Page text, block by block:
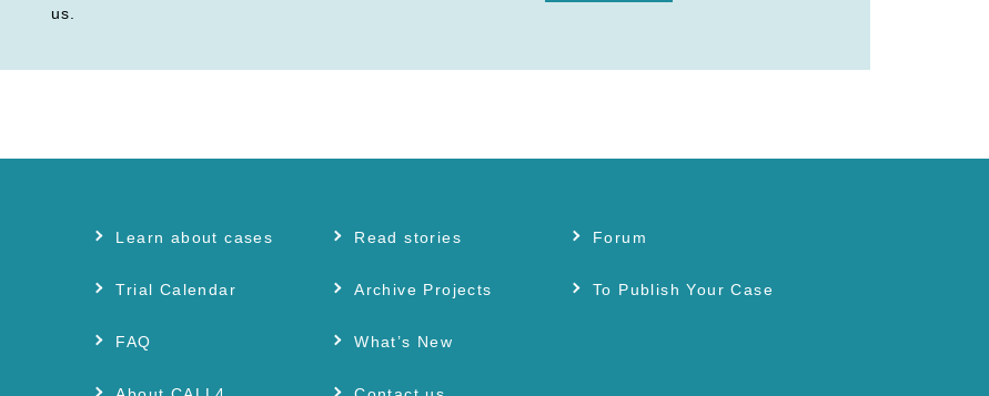
us.
Learn about cases
Trial Calendar
FAQ
Read stories
Archive Projects
What’s New
Forum
To Publish Your Case